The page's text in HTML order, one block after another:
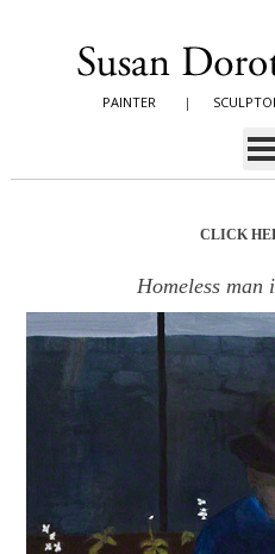
PAINTER |
CLICK
Homeless man